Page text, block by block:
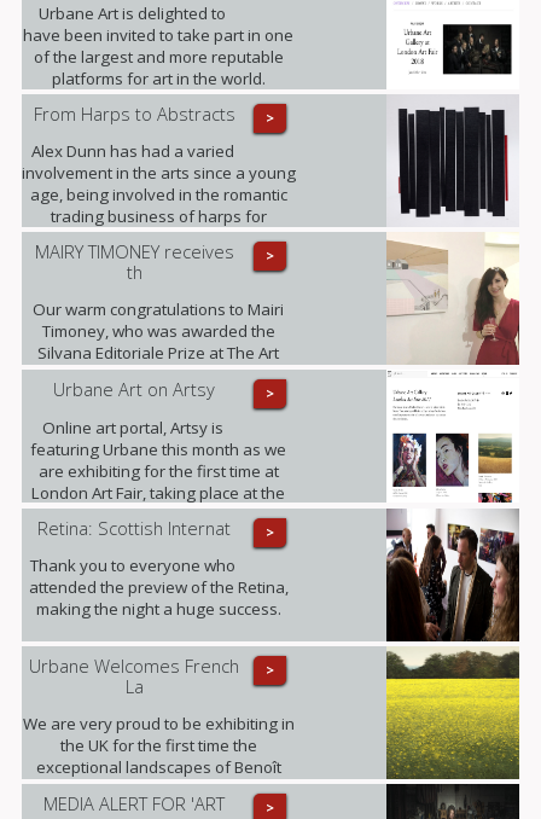
Urbane Art is delighted to
have been invited to take part in one
of the largest and more reputable
platforms for art in the world.
>
From Harps to Abstracts
Alex Dunn has had a varied
involvement in the arts since a young
age, being involved in the romantic
trading business of harps for
decades and working on this three-
dimensional collages alongside.
>
MAIRY TIMONEY receives
th
Our warm congratulations to Mairi
Timoney, who was awarded the
Silvana Editoriale Prize at The Art
Prize CBM in Turin.
>
Urbane Art on Artsy
Online art portal, Artsy is
featuring Urbane this month as we
are exhibiting for the first time at
London Art Fair, taking place at the
Business Design Centre, Islington
between 18-22.01.2017.
>
Retina: Scottish Internat
Thank you to everyone who
attended the preview of the Retina,
making the night a huge success.
>
Urbane Welcomes French
La
We are very proud to be exhibiting in
the UK for the first time the
exceptional landscapes of Benoît
Trimborn.
>
MEDIA ALERT FOR 'ART